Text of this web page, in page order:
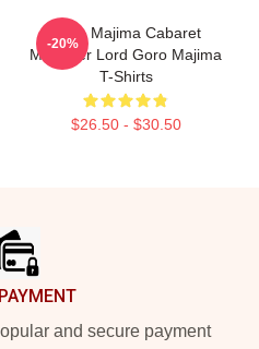
Goro Majima Cabaret
Manager Lord Goro Majima
T-Shirts
$26.50 - $30.50
-20%
and secure payment